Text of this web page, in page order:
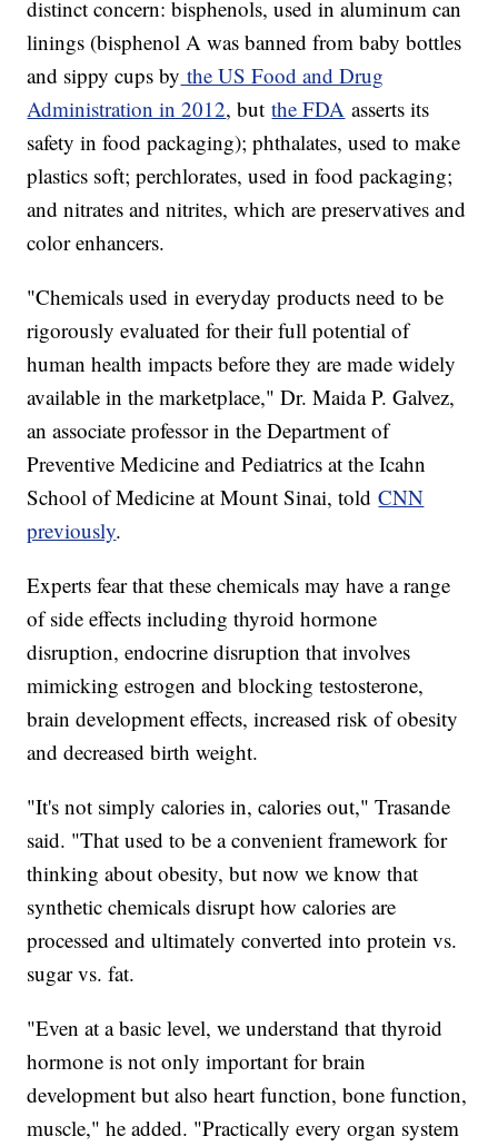
distinct concern: bisphenols, used in aluminum can
linings (bisphenol A was banned from baby bottles
and sippy cups by the US Food and Drug
Administration in 2012, butthe FDA asserts its
safety in food packaging); phthalates, used to make
plastics soft; perchlorates, used in food packaging;
and nitrates and nitrites, which are preservatives and
color enhancers.
"Chemicals used in everyday products need to be
rigorously evaluated for their full potential of
human health impacts before they are made widely
available in the marketplace," Dr. Maida P. Galvez,
an associate professor in the Department of
Preventive Medicine and Pediatrics at the Icahn
School of Medicine at Mount Sinai, toldCNN
previously.
Experts fear that these chemicals may have a range
of side effects including thyroid hormone
disruption, endocrine disruption that involves
mimicking estrogen and blocking testosterone,
brain development effects, increased risk of obesity
and decreased birth weight.
"It's not simply calories in, calories out," Trasande
said. "That used to be a convenient framework for
thinking about obesity, but now we know that
synthetic chemicals disrupt how calories are
processed and ultimately converted into protein vs.
sugar vs. fat.
"Even at a basic level, we understand that thyroid
hormone is not only important for brain
development but also heart function, bone function,
muscle," he added. "Practically every organ system